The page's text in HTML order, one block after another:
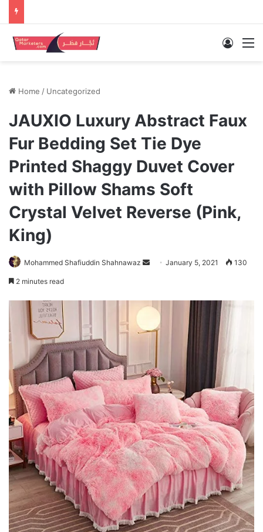
Log In
Home / Uncategorized
JAUXIO Luxury Abstract Faux
Fur Bedding Set Tie Dye
Printed Shaggy Duvet Cover
with Pillow Shams Soft
Crystal Velvet Reverse (Pink,
King)
Mohammed Shafiuddin Shahnawaz
Send January 5, 2021 130
2 minutes read